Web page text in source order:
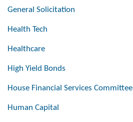
General Solicitation
Health Tech
Healthcare
High Yield Bonds
House Financial Services Committee
Human Capital